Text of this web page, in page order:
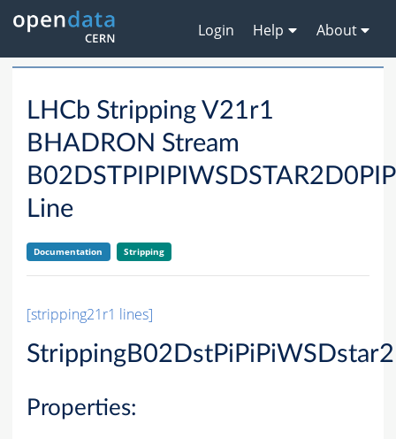
Login Help About
LHCb Stripping V21r1
BHADRON Stream
Line
Documentation Stripping
[stripping21r1 lines]
Properties: